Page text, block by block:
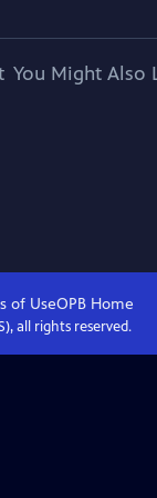
You Might Also
of UseOPB Home
all rights reserved.